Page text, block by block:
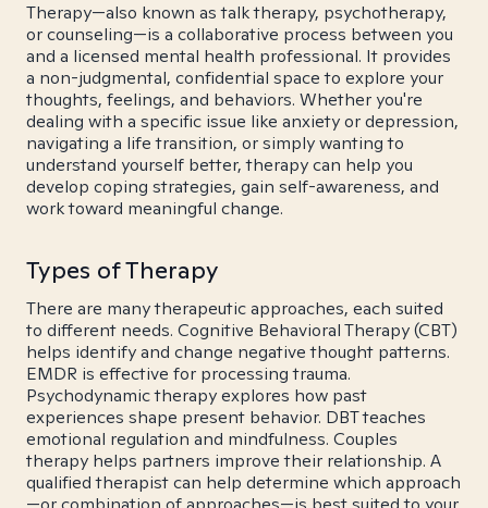
Therapy—also known as talk therapy, psychotherapy,
or counseling—is a collaborative process between you
and a licensed mental health professional. It provides
a non-judgmental, confidential space to explore your
thoughts, feelings, and behaviors. Whether you're
dealing with a specific issue like anxiety or depression,
navigating a life transition, or simply wanting to
understand yourself better, therapy can help you
develop coping strategies, gain self-awareness, and
work toward meaningful change.
Types of Therapy
There are many therapeutic approaches, each suited
to different needs. Cognitive Behavioral Therapy (CBT)
helps identify and change negative thought patterns.
EMDR is effective for processing trauma.
Psychodynamic therapy explores how past
experiences shape present behavior. DBT teaches
emotional regulation and mindfulness. Couples
therapy helps partners improve their relationship. A
qualified therapist can help determine which approach